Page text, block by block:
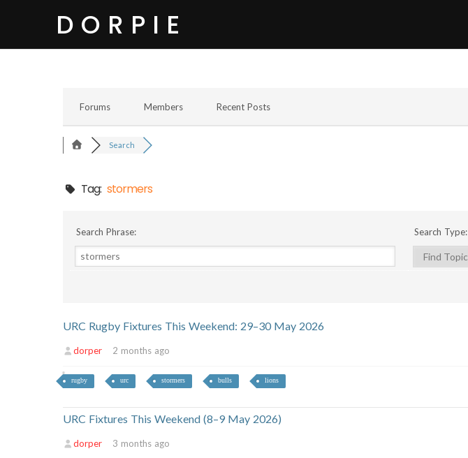
DORPIE
Forums Members Recent Posts
Search
Tag: stormers
Search Phrase: Search Type:
URC Rugby Fixtures This Weekend: 29–30 May 2026
dorper 2 months ago
rugby urc stormers bulls lions
URC Fixtures This Weekend (8–9 May 2026)
dorper 3 months ago